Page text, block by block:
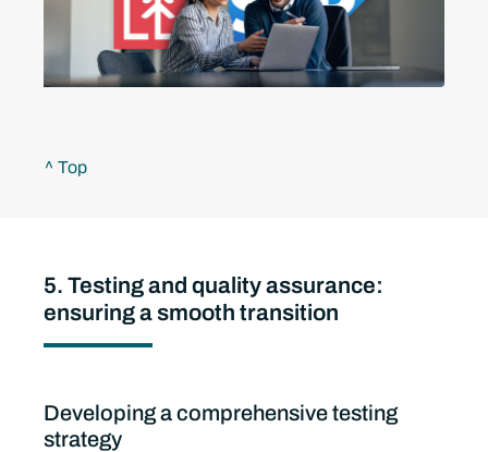
^ Top
5. Testing and quality assurance:
ensuring a smooth transition
Developing a comprehensive testing
strategy